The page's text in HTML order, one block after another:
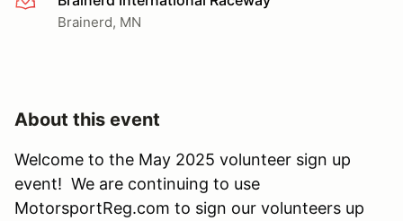
Brainerd, MN
About this event
Welcome to the May 2025 volunteer sign up
event! We are continuing to use
MotorsportReg.com to sign our volunteers up